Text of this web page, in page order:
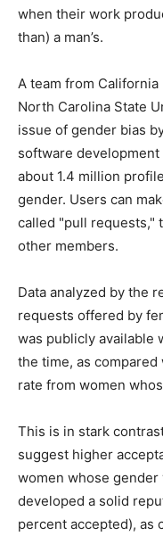
when their work
than) a man’s.
A team from
North Carolina State
issue of gender bias
software
about 1.4 million
gender. Users can
called "pull requests,"
other members.
Data analyzed by the
requests offered by
was publicly available
the time, as compared
rate from women
This is in stark
suggest higher
women whose gender
developed a solid
percent accepted), as